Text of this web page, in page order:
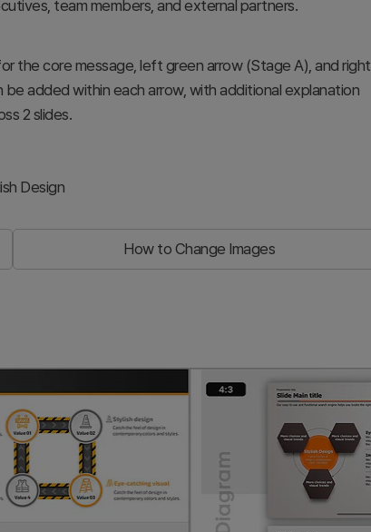
team members, and external partners.
the core message, left green arrow (Stage A), and right
added within each arrow, with additional explanation
2 slides.
Design
How to Change Images